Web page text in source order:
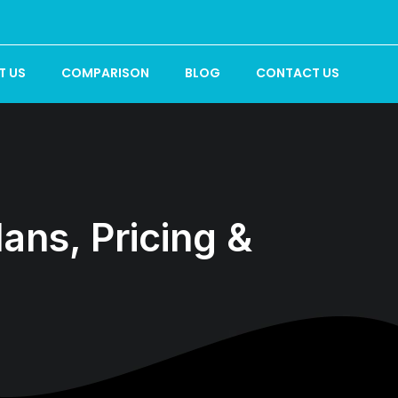
US COMPARISON BLOG CONTACT US
Pricing &